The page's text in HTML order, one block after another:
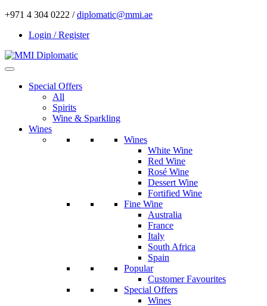
+971 4 304 0222 /diplomatic@mmi.ae
Login / Register
Special Offers
All
Spirits
Wine & Sparkling
Wines
Wines
White Wine
Red Wine
Rosé Wine
Dessert Wine
Fortified Wine
Fine Wine
Australia
France
Italy
South Africa
Spain
Popular
Customer Favourites
Special Offers
Wines